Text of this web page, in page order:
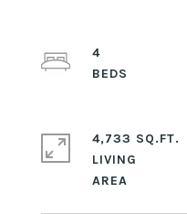
4
4,733 SQ.FT.
LIVING